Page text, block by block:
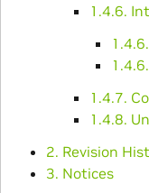
1.4.6.
1.4.7.
1.4.8.
2. Revision
3. Notices